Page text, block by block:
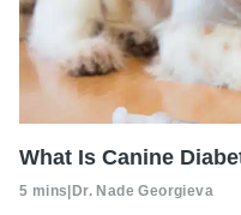
What Is Canine
5 mins Dr. Nade Georgieva